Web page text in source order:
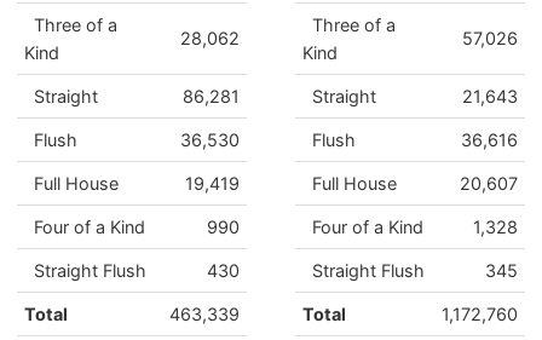
Three of a
Kind
28,062
Straight 86,281
Flush 36,530
Full House 19,419
Four of a Kind 990
Straight Flush 430
Total 463,339
Three of a
Kind
57,026
Straight 21,643
Flush 36,616
Full House 20,607
Four of a Kind 1,328
Straight Flush 345
Total 1,172,760